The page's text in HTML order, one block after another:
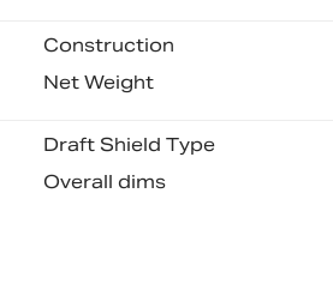
Construction
Net Weight
Draft Shield Type
Overall dims